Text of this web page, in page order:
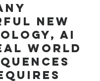
new
AI
world